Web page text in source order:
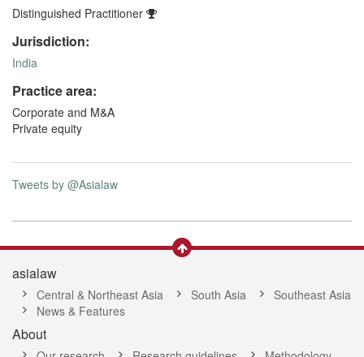
Distinguished Practitioner
Jurisdiction:
India
Practice area:
Corporate and M&A
Private equity
Tweets by @Asialaw
asialaw
Central & Northeast Asia South Asia
Southeast Asia
News & Features
About